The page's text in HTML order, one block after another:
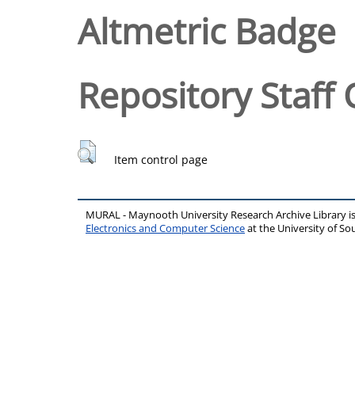
Altmetric Badge
Repository Staff
Item control page
MURAL - Maynooth University Research Archive Library
Electronics and Computer Scienceat the University of